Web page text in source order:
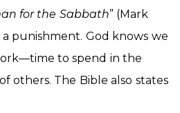
for the Sabbath” (Mark
a punishment. God knows we
to spend in the
others. The Bible also states